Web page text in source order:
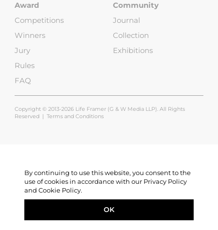
Award
Competitions
Winners
Jury
Rules
FAQ
Community
Journal
Collection
Exhibitions
Copyright © 2013-2026 Life Framer (G & W Media LLP). All Rights
Reserved | Terms and Conditions
By continuing to use this website, you consent to the
use of cookies in accordance with our Privacy Policy
and Cookie Policy.
OK